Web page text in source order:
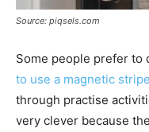
Source: piqsels.com
Some people prefer to
to use a magnetic stripe
through practise
very clever because